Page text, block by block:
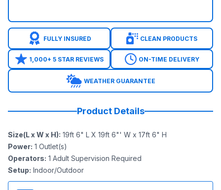
FULLY INSURED CLEAN PRODUCTS
1,000+ 5 STAR REVIEWS ON-TIME DELIVERY
WEATHER GUARANTEE
Product Details
Size(L x W x H): 19ft 6" L X 19ft 6"' W x 17ft 6" H
Power: 1 Outlet(s)
Operators: 1 Adult Supervision Required
Setup: Indoor/Outdoor